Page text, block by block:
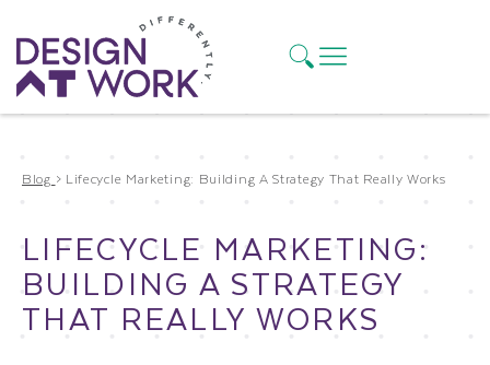
Blog > Lifecycle Marketing: Building A Strategy That Really Works
LIFECYCLE MARKETING:
BUILDING A STRATEGY
THAT REALLY WORKS